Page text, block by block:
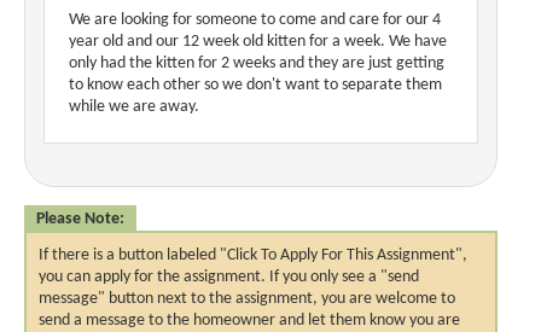
We are looking for someone to come and care for our 4
year old and our 12 week old kitten for a week. We have
only had the kitten for 2 weeks and they are just getting
to know each other so we don't want to separate them
while we are away.
Please Note:
If there is a button labeled "Click To Apply For This Assignment",
you can apply for the assignment. If you only see a "send
message" button next to the assignment, you are welcome to
send a message to the homeowner and let them know you are